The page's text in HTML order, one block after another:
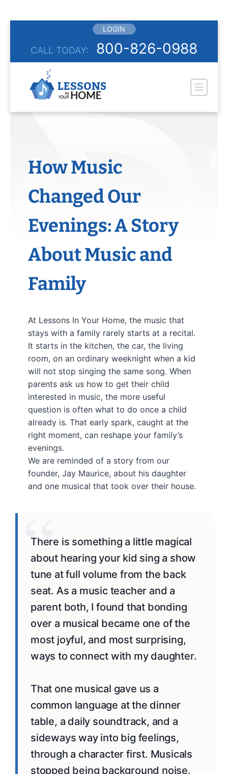
content
LOGIN
CALL TODAY: 800-826-0988
How Music
Changed Our
Evenings: A Story
About Music and
Family
At Lessons In Your Home, the music that
stays with a family rarely starts at a recital.
It starts in the kitchen, the car, the living
room, on an ordinary weeknight when a kid
will not stop singing the same song. When
parents ask us how to get their child
interested in music, the more useful
question is often what to do once a child
already is. That early spark, caught at the
right moment, can reshape your family’s
evenings.
We are reminded of a story from our
founder, Jay Maurice, about his daughter
and one musical that took over their house.
There is something a little magical
about hearing your kid sing a show
tune at full volume from the back
seat. As a music teacher and a
parent both, I found that bonding
over a musical became one of the
most joyful, and most surprising,
ways to connect with my daughter.
That one musical gave us a
common language at the dinner
table, a daily soundtrack, and a
sideways way into big feelings,
through a character first. Musicals
stopped being background noise.